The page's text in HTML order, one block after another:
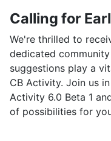
Calling for
We're thrilled to
dedicated
suggestions play a
CB Activity. Join us
Activity 6.0 Beta 1
of possibilities for